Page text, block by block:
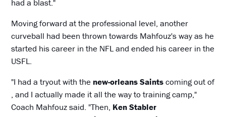
had a blast."
Moving forward at the professional level, another
curveball had been thrown towards Mahfouz's way as he
started his career in the NFL and ended his career in the
USFL.
"I had a tryout with the new-orleans Saintscoming out of
, and I actually made it all the way to training camp,"
Coach Mahfouz said. "Then, Ken Stabler